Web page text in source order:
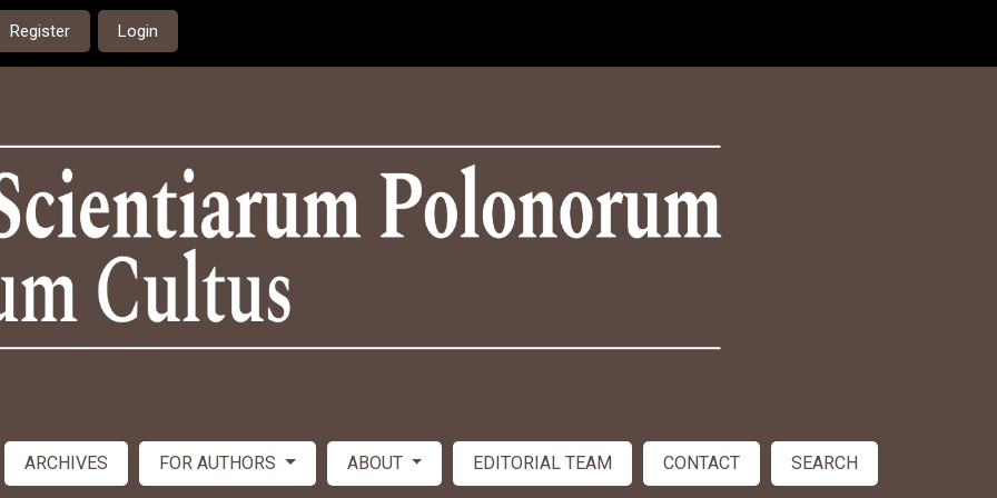
Register Login
ARCHIVES FOR AUTHORS ABOUT EDITORIAL TEAM CONTACT SEARCH